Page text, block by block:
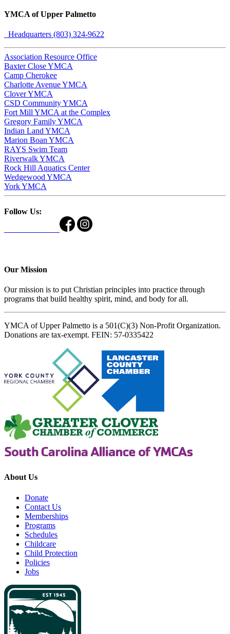
YMCA of Upper Palmetto
Headquarters (803) 324-9622
Association Resource Office
Baxter Close YMCA
Camp Cherokee
Charlotte Avenue YMCA
Clover YMCA
CSD Community YMCA
Fort Mill YMCA at the Complex
Gregory Family YMCA
Indian Land YMCA
Marion Boan YMCA
RAYS Swim Team
Riverwalk YMCA
Rock Hill Aquatics Center
Wedgewood YMCA
York YMCA
Follow Us:
Our Mission
Our mission is to put Christian principles into practice through
programs that build healthy spirit, mind, and body for all.
YMCA of Upper Palmetto is a 501(C)(3) Non-Profit Organization.
Donations are tax-exempt. FEIN: 57-0335422
About Us
Donate
Contact Us
Memberships
Programs
Schedules
Childcare
Child Protection
Policies
Jobs